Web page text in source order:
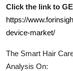
Click the link to
https://
device-market/
The Smart Hair
Analysis On: